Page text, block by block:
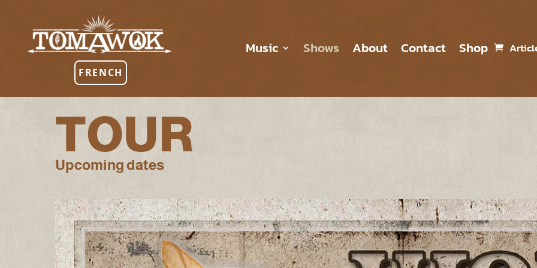
FRENCH
Music Shows About Contact Shop
TOUR
Upcoming dates